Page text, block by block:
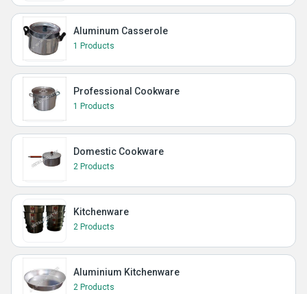
Aluminum Casserole
1 Products
Professional Cookware
1 Products
Domestic Cookware
2 Products
Kitchenware
2 Products
Aluminium Kitchenware
2 Products